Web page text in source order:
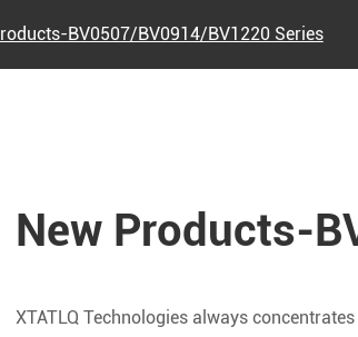
BV0507/BV0914/BV1220 Series
New Products-
XTATLQ Technologies always